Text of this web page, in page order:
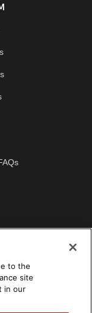
to the
site
in our